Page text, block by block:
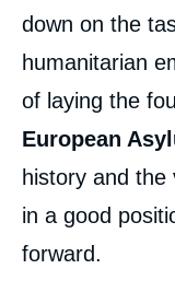
down on the
humanitarian
of laying the
European
history and
in a good
forward.